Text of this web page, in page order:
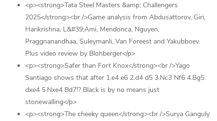
<p><strong>Tata Steel Masters &amp; Challengers
2025</strong><br />Game analysis from Abdusattorov, Giri,
Harikrishna, L&#39;Ami, Mendonca, Nguyen,
Praggnanandhaa, Suleymanli, Van Foreest and Yakubboev.
Plus video review by Blohberger</p>
<p><strong>Safer than Fort Knox</strong><br />Yago
Santiago shows that after 1.e4 e6 2.d4 d5 3.Nc3 Nf6 4.Bg5
dxe4 5.Nxe4 Bd7!? Black is by no means just
stonewalling</p>
<p><strong>The cheeky queen</strong><br />Surya Ganguly